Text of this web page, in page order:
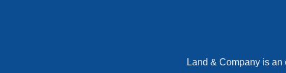
Land & Company is